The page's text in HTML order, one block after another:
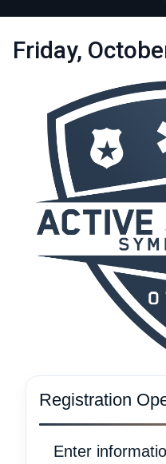
Friday,
Registration
Enter